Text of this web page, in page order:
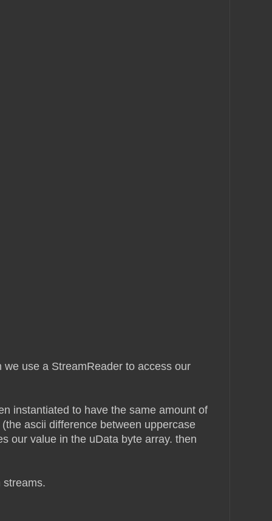
use a StreamReader to access our
instantiated to have the same amount of
ascii difference between uppercase
our value in the uData byte array. then
streams.